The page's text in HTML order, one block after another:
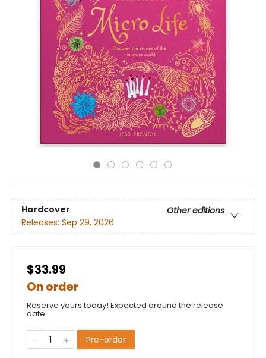
Hardcover
Other editions
Releases: Sep 29, 2026
$33.99
On order
Reserve yours today! Expected around the release
date.
Pre-order